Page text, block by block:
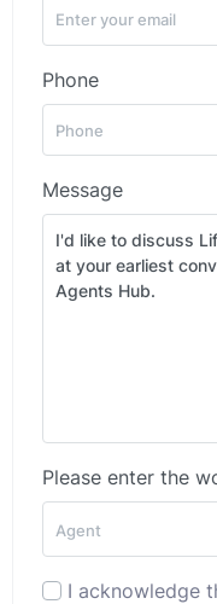
Phone
Message
Please enter the
I acknowledge